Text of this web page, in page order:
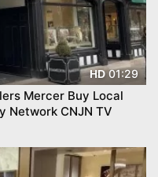
HD01:29
Mercer Buy Local
Network CNJN TV